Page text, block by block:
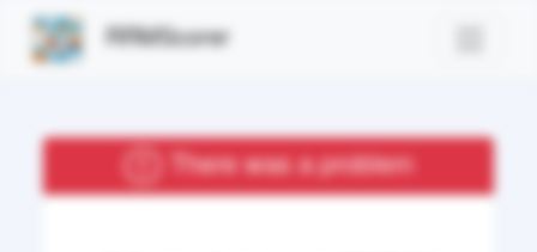
RRMScorer
There was a problem